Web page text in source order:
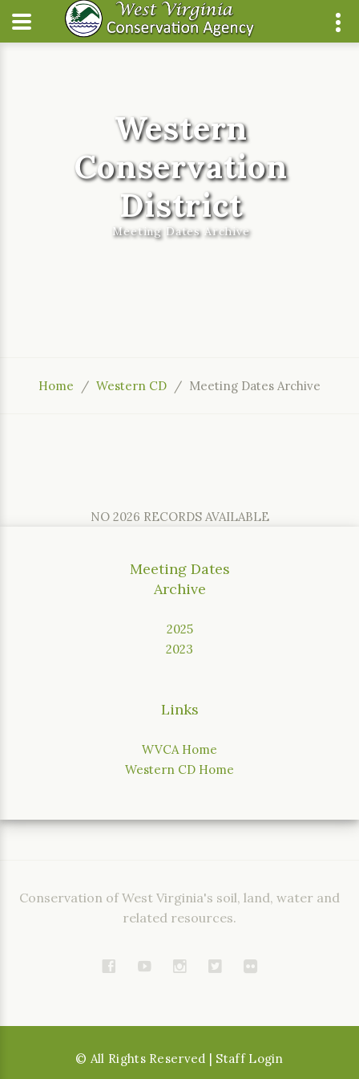
Western
Conservation
District
Meeting Dates Archive
Home Western CD Meeting Dates Archive
NO 2026 RECORDS AVAILABLE
Meeting Dates
Archive
2025
2023
Links
WVCA Home
Western CD Home
Conservation of West Virginia's soil, land, water and
related resources.
© All Rights Reserved | Staff Login